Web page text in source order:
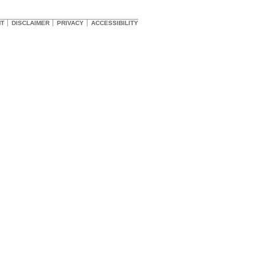
DISCLAIMER PRIVACY ACCESSIBILITY